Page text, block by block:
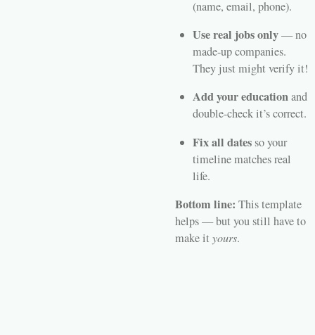
(name, email, phone).
Use real jobs only— no
made-up companies.
They just might verify it!
Add your educationand
double-check it’s correct.
Fix all datesso your
timeline matches real
life.
Bottom line: This template
helps — but you still have to
make it yours.